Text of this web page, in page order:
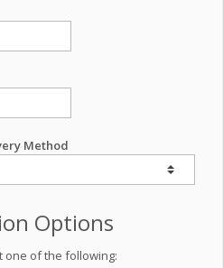
Method
Options
one of the following: